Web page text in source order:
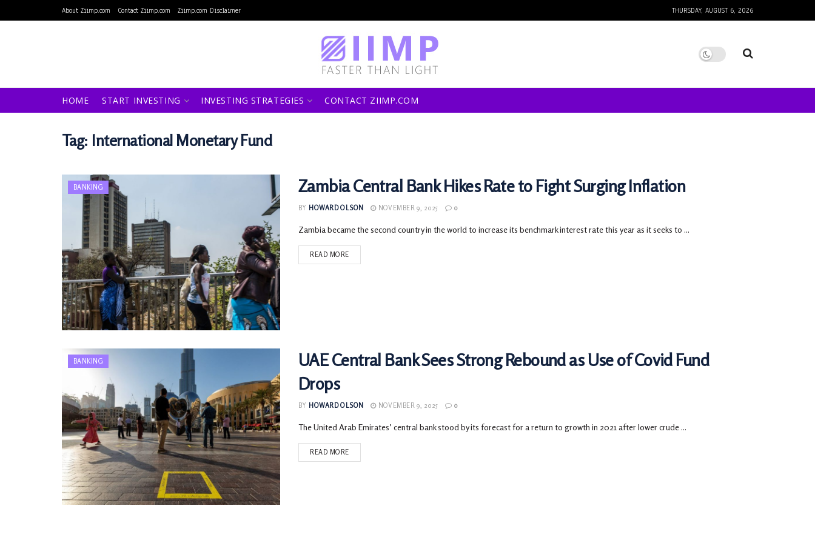
About Ziimp.com Contact Ziimp.com Ziimp.com Disclaimer THURSDAY, AUGUST 6, 2026
HOME START INVESTING INVESTING STRATEGIES CONTACT ZIIMP.COM
Tag: International Monetary Fund
BANKING Zambia Central Bank Hikes Rate to Fight Surging Inflation
BY HOWARD OLSON NOVEMBER 9, 2025 0
Zambia became the second country in the world to increase its benchmark interest rate this year as it seeks to ...
READ MORE
BANKING
UAE Central Bank Sees Strong Rebound as Use of Covid Fund
Drops
BY HOWARD OLSON NOVEMBER 9, 2025 0
The United Arab Emirates’ central bank stood by its forecast for a return to growth in 2021 after lower crude ...
READ MORE